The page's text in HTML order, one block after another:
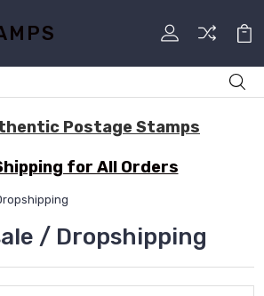
Postage Stamps
for All Orders
/ Dropshipping